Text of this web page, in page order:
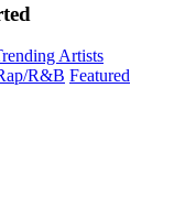
Artists
R&B Featured